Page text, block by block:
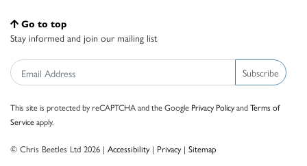
Go to top
Stay informed and join our mailing list
Subscribe
This site is protected by reCAPTCHA and the Google Privacy PolicyandTerms of
Serviceapply.
© Chris Beetles Ltd 2026 | Accessibility| Privacy| Sitemap